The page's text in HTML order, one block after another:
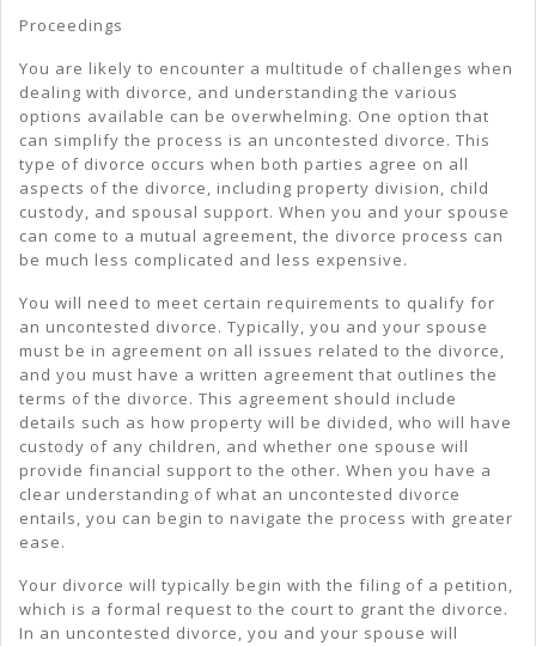
Proceedings
You are likely to encounter a multitude of challenges when
dealing with divorce, and understanding the various
options available can be overwhelming. One option that
can simplify the process is an uncontested divorce. This
type of divorce occurs when both parties agree on all
aspects of the divorce, including property division, child
custody, and spousal support. When you and your spouse
can come to a mutual agreement, the divorce process can
be much less complicated and less expensive.
You will need to meet certain requirements to qualify for
an uncontested divorce. Typically, you and your spouse
must be in agreement on all issues related to the divorce,
and you must have a written agreement that outlines the
terms of the divorce. This agreement should include
details such as how property will be divided, who will have
custody of any children, and whether one spouse will
provide financial support to the other. When you have a
clear understanding of what an uncontested divorce
entails, you can begin to navigate the process with greater
ease.
Your divorce will typically begin with the filing of a petition,
which is a formal request to the court to grant the divorce.
In an uncontested divorce, you and your spouse will